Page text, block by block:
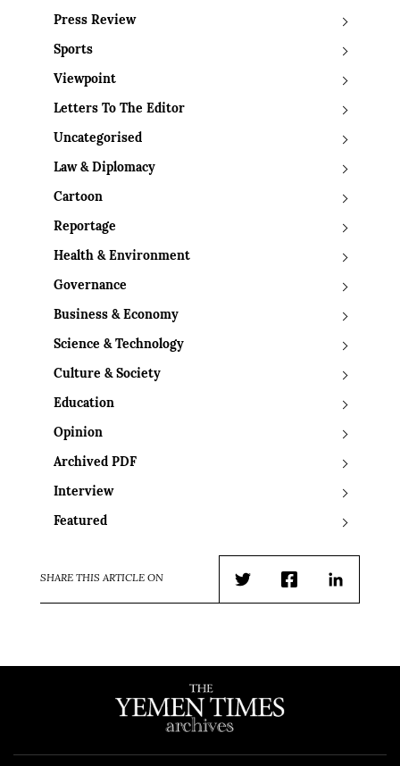
Press Review
Sports
Viewpoint
Letters To The Editor
Uncategorised
Law & Diplomacy
Cartoon
Reportage
Health & Environment
Governance
Business & Economy
Science & Technology
Culture & Society
Education
Opinion
Archived PDF
Interview
Featured
SHARE THIS ARTICLE ON
TwitterFacebookLinkedIn